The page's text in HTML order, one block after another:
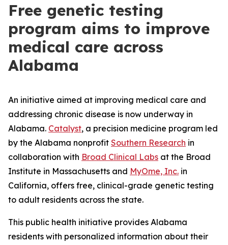
Free genetic testing
program aims to improve
medical care across
Alabama
An initiative aimed at improving medical care and
addressing chronic disease is now underway in
Alabama. Catalyst, a precision medicine program led
by the Alabama nonprofit Southern Research in
collaboration with Broad Clinical Labs at the Broad
Institute in Massachusetts and MyOme, Inc. in
California, offers free, clinical-grade genetic testing
to adult residents across the state.
This public health initiative provides Alabama
residents with personalized information about their